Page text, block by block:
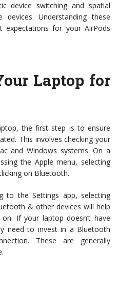
device switching and spatial
Understanding these
expectations for your AirPods
Laptop for
the first step is to ensure
This involves checking your
and Windows systems. On a
the Apple menu, selecting
on Bluetooth.
to the Settings app, selecting
& other devices will help
If your laptop doesn’t have
need to invest in a Bluetooth
These are generally